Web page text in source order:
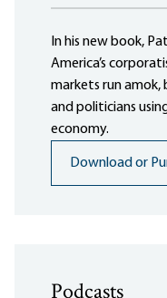
In his new book,
America’s
markets run amok,
and politicians
economy.
Download or